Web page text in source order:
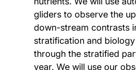
gliders to observe the
down-stream contrasts
stratification and
through the stratified
year. We will use our